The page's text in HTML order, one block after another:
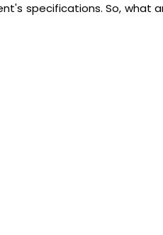
specifications. So, what